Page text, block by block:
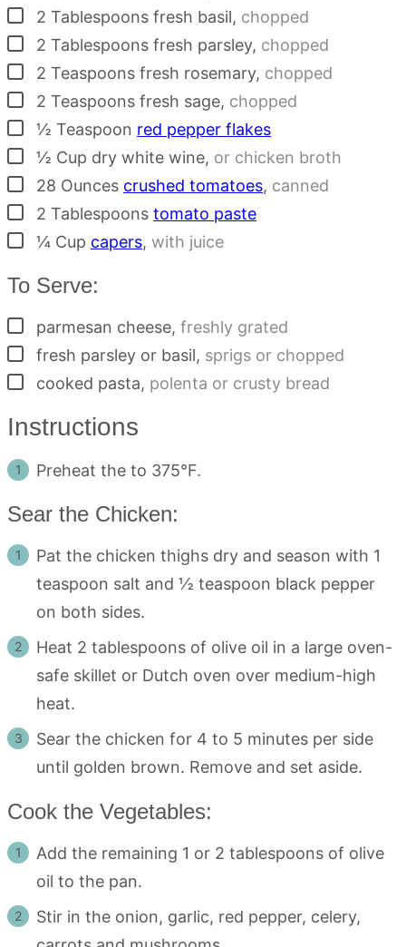
▢
2 Tablespoons fresh basil, chopped
▢
2 Tablespoons fresh parsley, chopped
▢
2 Teaspoons fresh rosemary, chopped
▢
2 Teaspoons fresh sage, chopped
▢½ Teaspoon red pepper flakes
▢½ Cup dry white wine, or chicken broth
▢
28 Ounces crushed tomatoes, canned
▢
2 Tablespoons tomato paste
▢¼ Cup capers, with juice
To Serve:
▢
parmesan cheese, freshly grated
▢
fresh parsley or basil, sprigs or chopped
▢
cooked pasta, polenta or crusty bread
Instructions
Preheat the to 375°F.
Sear the Chicken:
Pat the chicken thighs dry and season with 1
teaspoon salt and ½ teaspoon black pepper
on both sides.
Heat 2 tablespoons of olive oil in a large oven-
safe skillet or Dutch oven over medium-high
heat.
Sear the chicken for 4 to 5 minutes per side
until golden brown. Remove and set aside.
Cook the Vegetables:
Add the remaining 1 or 2 tablespoons of olive
oil to the pan.
Stir in the onion, garlic, red pepper, celery,